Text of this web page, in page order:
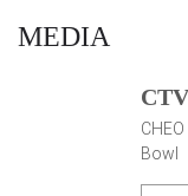
MEDIA
Bowl